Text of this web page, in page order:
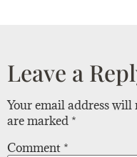
Leave a
Your email address will
are marked *
Comment *